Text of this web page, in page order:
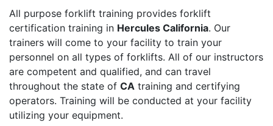
All purpose forklift training provides forklift
certification training in Hercules California. Our
trainers will come to your facility to train your
personnel on all types of forklifts. All of our instructors
are competent and qualified, and can travel
throughout the state of CA training and certifying
operators. Training will be conducted at your facility
utilizing your equipment.